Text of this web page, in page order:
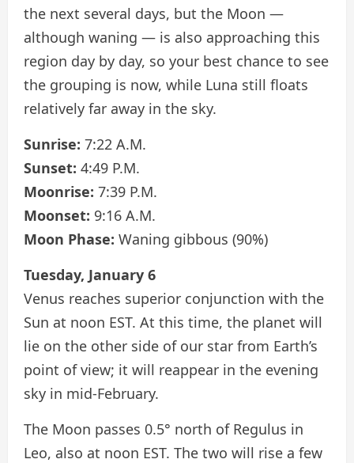
the next several days, but the Moon —
although waning — is also approaching this
region day by day, so your best chance to see
the grouping is now, while Luna still floats
relatively far away in the sky.
Sunrise: 7:22 A.M.
Sunset: 4:49 P.M.
Moonrise: 7:39 P.M.
Moonset: 9:16 A.M.
Moon Phase: Waning gibbous (90%)
Tuesday, January 6
Venus reaches superior conjunction with the
Sun at noon EST. At this time, the planet will
lie on the other side of our star from Earth’s
point of view; it will reappear in the evening
sky in mid-February.
The Moon passes 0.5° north of Regulus in
Leo, also at noon EST. The two will rise a few